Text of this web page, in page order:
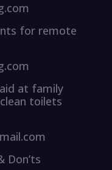
for remote
at family
toilets
Don’ts